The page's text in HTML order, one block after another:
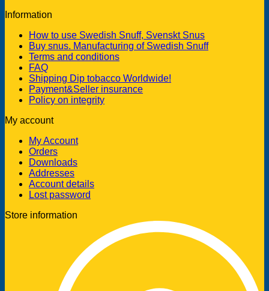
Information
How to use Swedish Snuff, Svenskt Snus
Buy snus. Manufacturing of Swedish Snuff
Terms and conditions
FAQ
Shipping Dip tobacco Worldwide!
Payment&Seller insurance
Policy on integrity
My account
My Account
Orders
Downloads
Addresses
Account details
Lost password
Store information